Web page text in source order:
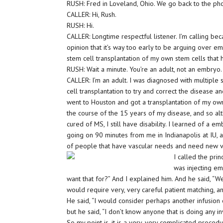
RUSH: Fred in Loveland, Ohio. We go back to the
CALLER: Hi, Rush.
RUSH: Hi.
CALLER: Longtime respectful listener. I’m calling
opinion that it’s way too early to be arguing over
stem cell transplantation of my own stem cells
RUSH: Wait a minute. You’re an adult, not an embryo.
CALLER: I’m an adult. I was diagnosed with
cell transplantation to try and correct the disease
went to Houston and got a transplantation of my
the course of the 15 years of my disease, and so
cured of MS, I still have disability. I learned of a
going on 90 minutes from me in Indianapolis at IU,
of people that have vascular needs and need new
I called the
was injecting
want that for?” And I explained him. And he said,
would require very, very careful patient matching,
He said, “I would consider perhaps another
but he said, “I don’t know anyone that is doing any